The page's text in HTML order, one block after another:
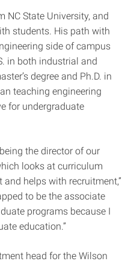
NC State University, and
students. His path with
side of campus
in both industrial and
degree and Ph.D. in
teaching engineering
for undergraduate
the director of our
looks at curriculum
helps with recruitment,”
to be the associate
programs because I
education.”
head for the Wilson